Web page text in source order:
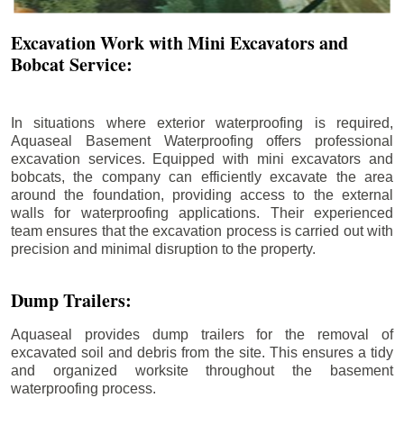
Excavation Work with Mini Excavators and
Bobcat Service:
In situations where exterior waterproofing is required,
Aquaseal Basement Waterproofing offers professional
excavation services. Equipped with mini excavators and
bobcats, the company can efficiently excavate the area
around the foundation, providing access to the external
walls for waterproofing applications. Their experienced
team ensures that the excavation process is carried out with
precision and minimal disruption to the property.
Dump Trailers:
Aquaseal provides dump trailers for the removal of
excavated soil and debris from the site. This ensures a tidy
and organized worksite throughout the basement
waterproofing process.